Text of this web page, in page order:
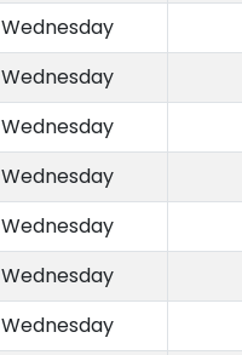
Wednesday
Wednesday
Wednesday
Wednesday
Wednesday
Wednesday
Wednesday